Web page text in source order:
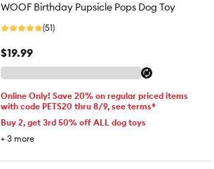
WOOF Birthday Pupsicle Pops Dog Toy
(51)
$19.99
Online Only! Save 20% on regular priced items
with code PETS20 thru 8/9, see terms*
Buy 2, get 3rd 50% off ALL dog toys
+ 3 more